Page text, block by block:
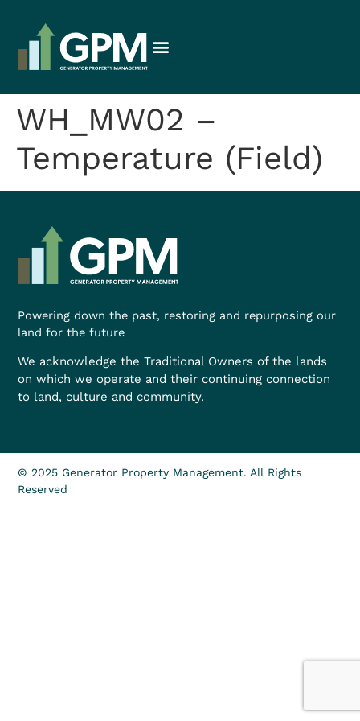
WH_MW02 –
Temperature (Field)
Powering down the past, restoring and repurposing our
land for the future
We acknowledge the Traditional Owners of the lands
on which we operate and their continuing connection
to land, culture and community.
© 2025 Generator Property Management. All Rights
Reserved